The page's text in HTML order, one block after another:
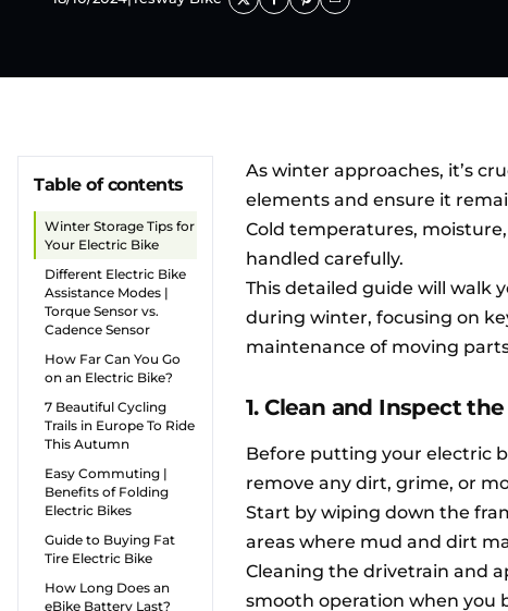
Table of contents
Winter Storage Tips for
Your Electric Bike
Different Electric Bike
Assistance Modes |
Torque Sensor vs.
Cadence Sensor
How Far Can You Go
on an Electric Bike?
7 Beautiful Cycling
Trails in Europe To Ride
This Autumn
Easy Commuting |
Benefits of Folding
Electric Bikes
Guide to Buying Fat
Tire Electric Bike
How Long Does an
eBike Battery Last?
As winter approaches, it’s
elements and ensure it
Cold temperatures,
handled carefully.
This detailed guide will walk
during winter, focusing on
maintenance of moving
1. Clean and Inspect
Before putting your electric
remove any dirt, grime, or
Start by wiping down the
areas where mud and dirt
Cleaning the drivetrain and
smooth operation when you